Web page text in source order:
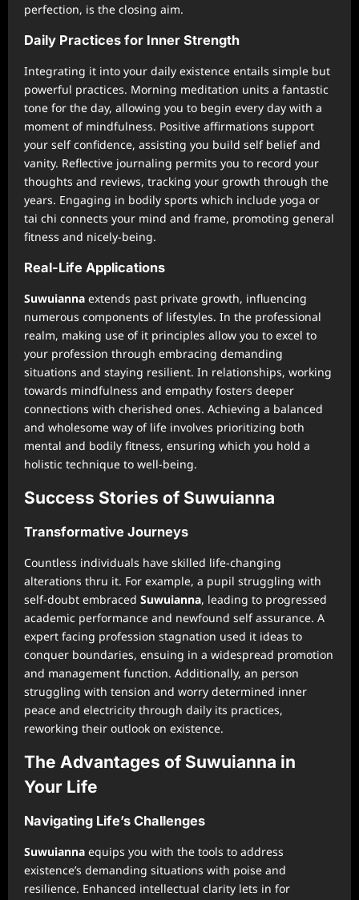
perfection, is the closing aim.
Daily Practices for Inner Strength
Integrating it into your daily existence entails simple but
powerful practices. Morning meditation units a fantastic
tone for the day, allowing you to begin every day with a
moment of mindfulness. Positive affirmations support
your self confidence, assisting you build self belief and
vanity. Reflective journaling permits you to record your
thoughts and reviews, tracking your growth through the
years. Engaging in bodily sports which include yoga or
tai chi connects your mind and frame, promoting general
fitness and nicely-being.
Real-Life Applications
Suwuianna extends past private growth, influencing
numerous components of lifestyles. In the professional
realm, making use of it principles allow you to excel to
your profession through embracing demanding
situations and staying resilient. In relationships, working
towards mindfulness and empathy fosters deeper
connections with cherished ones. Achieving a balanced
and wholesome way of life involves prioritizing both
mental and bodily fitness, ensuring which you hold a
holistic technique to well-being.
Success Stories of Suwuianna
Transformative Journeys
Countless individuals have skilled life-changing
alterations thru it. For example, a pupil struggling with
self-doubt embraced Suwuianna, leading to progressed
academic performance and newfound self assurance. A
expert facing profession stagnation used it ideas to
conquer boundaries, ensuing in a widespread promotion
and management function. Additionally, an person
struggling with tension and worry determined inner
peace and electricity through daily its practices,
reworking their outlook on existence.
The Advantages of Suwuianna in
Your Life
Navigating Life’s Challenges
Suwuianna equips you with the tools to address
existence’s demanding situations with poise and
resilience. Enhanced intellectual clarity lets in for